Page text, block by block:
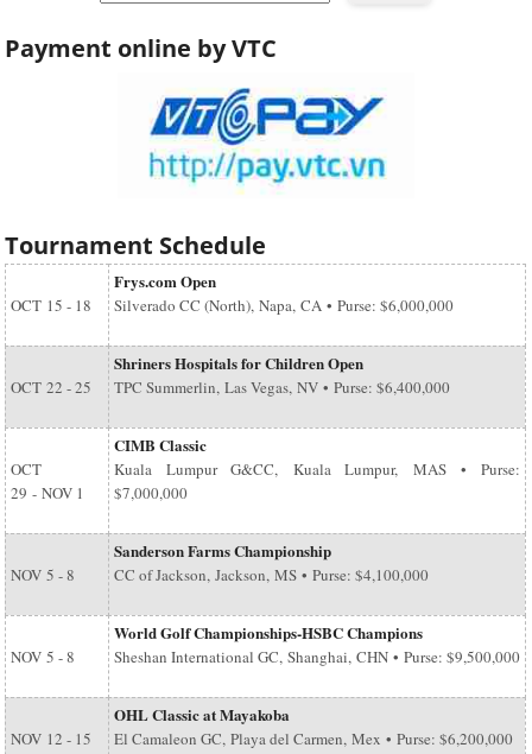
Payment online by VTC
Tournament Schedule
OCT 15 - 18
Frys.com Open
Silverado CC (North), Napa, CA • Purse: $6,000,000
OCT 22 - 25
Shriners Hospitals for Children Open
TPC Summerlin, Las Vegas, NV • Purse: $6,400,000
OCT
29 - NOV 1
CIMB Classic
Kuala Lumpur G&CC, Kuala Lumpur, MAS • Purse:
$7,000,000
NOV 5 - 8
Sanderson Farms Championship
CC of Jackson, Jackson, MS • Purse: $4,100,000
NOV 5 - 8
World Golf Championships-HSBC Champions
Sheshan International GC, Shanghai, CHN • Purse: $9,500,000
NOV 12 - 15
OHL Classic at Mayakoba
El Camaleon GC, Playa del Carmen, Mex • Purse: $6,200,000